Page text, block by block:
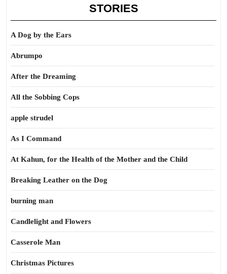
STORIES
A Dog by the Ears
Abrumpo
After the Dreaming
All the Sobbing Cops
apple strudel
As I Command
At Kahun, for the Health of the Mother and the Child
Breaking Leather on the Dog
burning man
Candlelight and Flowers
Casserole Man
Christmas Pictures